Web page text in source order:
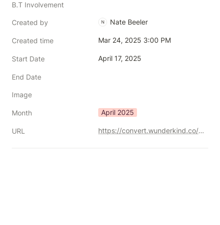
B.T Involvement
Created by N Nate Beeler
Created time Mar 24, 2025 3:00 PM
Start Date April 17, 2025
End Date
Image
Month April 2025
URL https://convert.wunderkind.co/2025-bridging-the-analytics-gap-virtual-event